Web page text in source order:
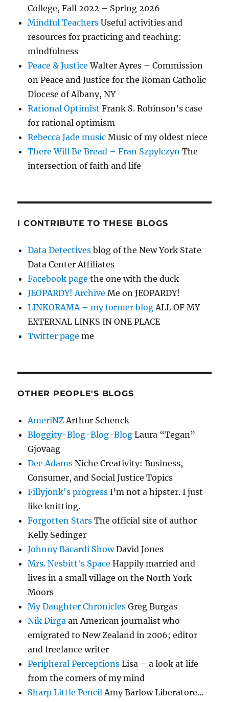
College, Fall 2022 – Spring 2026
Mindful Teachers Useful activities and
resources for practicing and teaching:
mindfulness
Peace & Justice Walter Ayres – Commission
on Peace and Justice for the Roman Catholic
Diocese of Albany, NY
Rational Optimist Frank S. Robinson’s case
for rational optimism
Rebecca Jade music Music of my oldest niece
There Will Be Bread – Fran Szpylczyn The
intersection of faith and life
I CONTRIBUTE TO THESE BLOGS
Data Detectives blog of the New York State
Data Center Affiliates
Facebook page the one with the duck
JEOPARDY! Archive Me on JEOPARDY!
LINKORAMA – my former blogALL OF MY
EXTERNAL LINKS IN ONE PLACE
Twitter page me
OTHER PEOPLE'S BLOGS
AmeriNZArthur Schenck
Bloggity-Blog-Blog-Blog Laura “Tegan”
Gjovaag
Dee Adams Niche Creativity: Business,
Consumer, and Social Justice Topics
Fillyjonk's progress I’m not a hipster. I just
like knitting.
Forgotten Stars The official site of author
Kelly Sedinger
Johnny Bacardi ShowDavid Jones
Mrs. Nesbitt's Space Happily married and
lives in a small village on the North York
Moors
My Daughter Chronicles Greg Burgas
Nik Dirga an American journalist who
emigrated to New Zealand in 2006; editor
and freelance writer
Peripheral Perceptions Lisa – a look at life
from the corners of my mind
Sharp Little PencilAmy Barlow Liberatore…